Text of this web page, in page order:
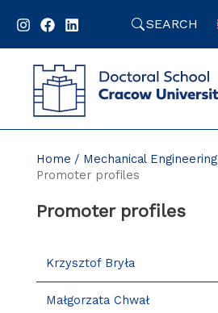
SEARCH
Home
Mechanical Engineering
Promoter profiles
Promoter profiles
Krzysztof Bryła
Małgorzata Chwał